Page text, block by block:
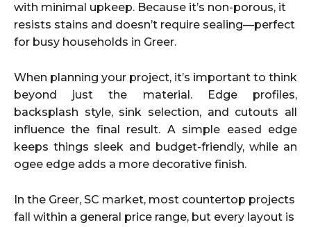
with minimal upkeep. Because it’s non-porous, it
resists stains and doesn’t require sealing—perfect
for busy households in Greer.
When planning your project, it’s important to think
beyond just the material. Edge profiles,
backsplash style, sink selection, and cutouts all
influence the final result. A simple eased edge
keeps things sleek and budget-friendly, while an
ogee edge adds a more decorative finish.
In the Greer, SC market, most countertop projects
fall within a general price range, but every layout is